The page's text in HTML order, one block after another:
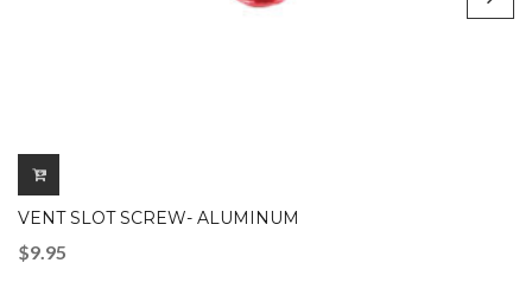
VENT SLOT SCREW- ALUMINUM
$9.95